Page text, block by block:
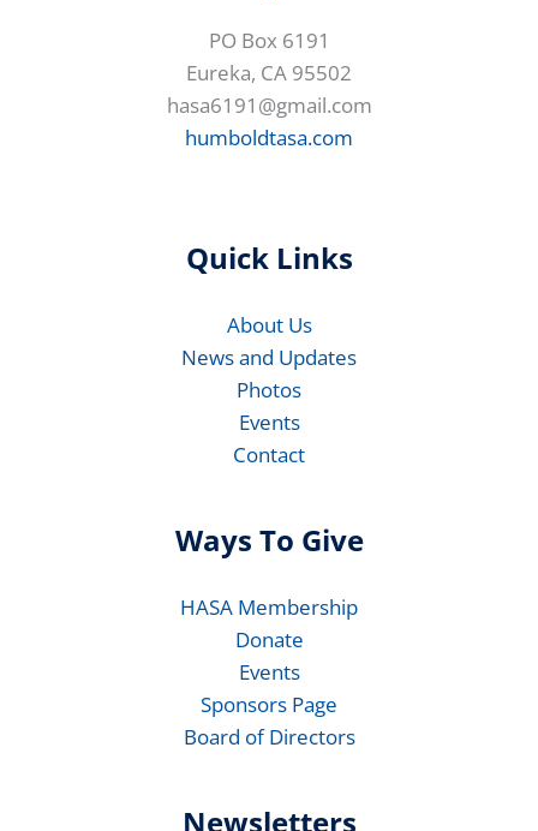
PO Box 6191
Eureka, CA 95502
hasa6191@gmail.com
humboldtasa.com
Quick Links
About Us
News and Updates
Photos
Events
Contact
Ways To Give
HASA Membership
Donate
Events
Sponsors Page
Board of Directors
Newsletters